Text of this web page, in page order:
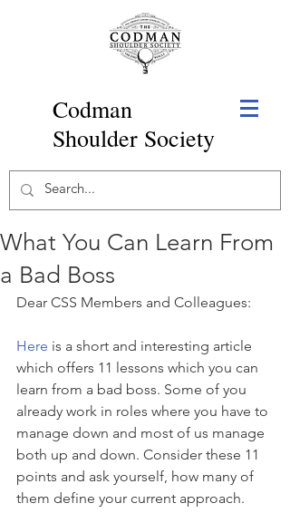
Codman
Shoulder Society
What You Can Learn From
a Bad Boss
Dear CSS Members and Colleagues:
Here is a short and interesting article
which offers 11 lessons which you can
learn from a bad boss. Some of you
already work in roles where you have to
manage down and most of us manage
both up and down. Consider these 11
points and ask yourself, how many of
them define your current approach.